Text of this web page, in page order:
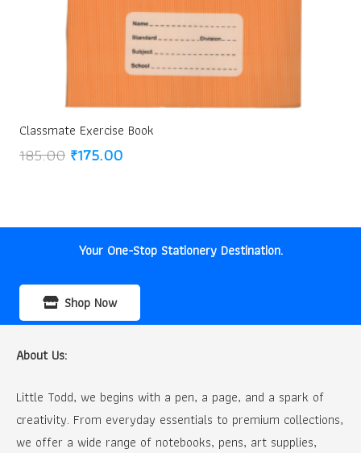
Classmate Exercise Book
185.00 Original
₹175.00Current
Your One-Stop Stationery Destination.
Shop Now
About Us:
Little Todd, we begins with a pen, a page, and a spark of
creativity. From everyday essentials to premium collections,
we offer a wide range of notebooks, pens, art supplies,